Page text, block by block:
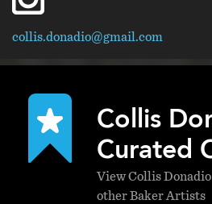
collis.donadio@gmail.com
Collis
Curated
View Collis
other Baker Artists